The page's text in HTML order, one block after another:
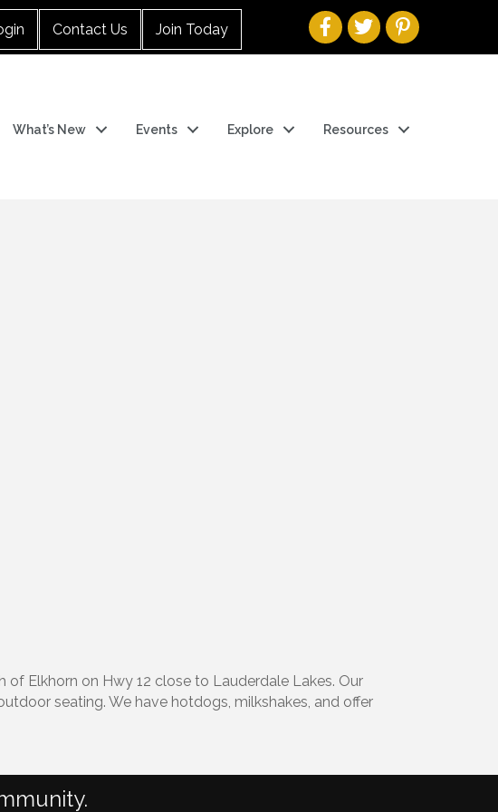
Contact Us Join Today
What’s New Events Explore Resources
Elkhorn on Hwy 12 close to Lauderdale Lakes. Our
seating. We have hotdogs, milkshakes, and offer